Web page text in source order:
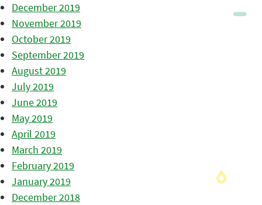
December 2019
November 2019
October 2019
September 2019
August 2019
July 2019
June 2019
May 2019
April 2019
March 2019
February 2019
January 2019
December 2018